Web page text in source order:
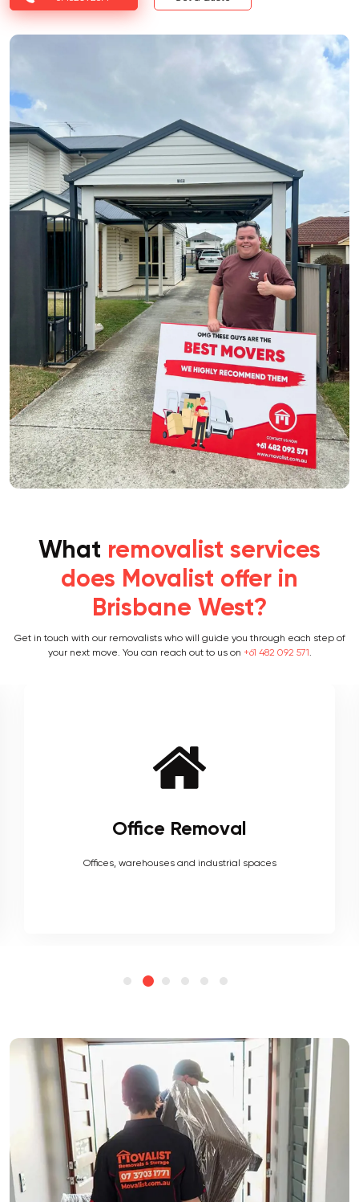
What removalist services
does Movalist offer in
Brisbane West?
Get in touch with our removalists who will guide you through each step of
your next move. You can reach out to us on +61 482 092 571.
Furniture Removal
Heavy couches to your delicate antiques, piano, upholstery,